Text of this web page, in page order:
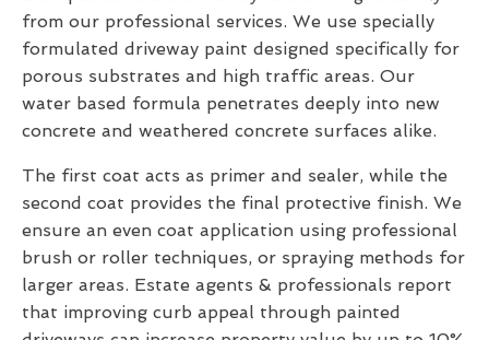
from our professional services. We use specially
formulated driveway paint designed specifically for
porous substrates and high traffic areas. Our
water based formula penetrates deeply into new
concrete and weathered concrete surfaces alike.
The first coat acts as primer and sealer, while the
second coat provides the final protective finish. We
ensure an even coat application using professional
brush or roller techniques, or spraying methods for
larger areas. Estate agents & professionals report
that improving curb appeal through painted